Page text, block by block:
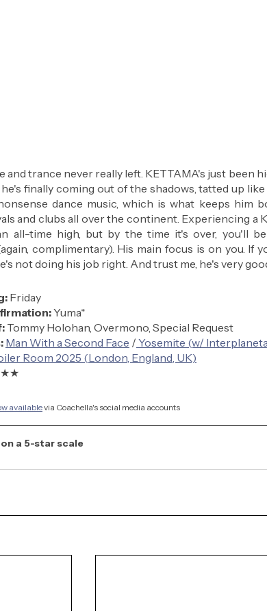
and trance never really left. KETTAMA's just been
he's finally coming out of the shadows, tatted up
dance music, which is what keeps him
and clubs all over the continent. Experiencing a
all-time high, but by the time it's over, you'll
complimentary). His main focus is on you. If
not doing his job right. And trust me, he's very
Friday
Yuma*
Tommy Holohan, Overmono, Special Request
Man With a Second Face / Yosemite (w/
Room 2025 (London, England, UK)
available via Coachella's social media accounts
a 5-star scale